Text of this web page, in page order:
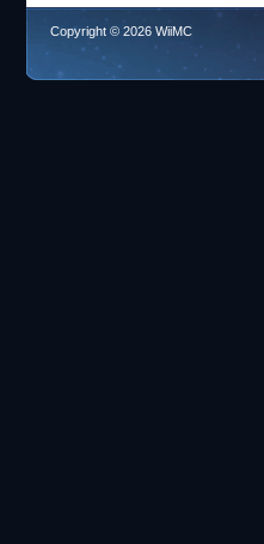
Copyright © 2026 WiiMC